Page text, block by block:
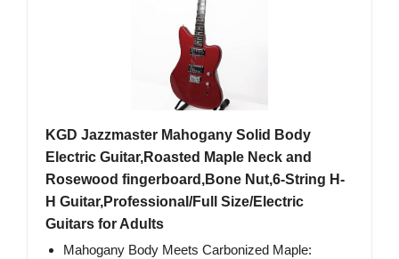
KGD Jazzmaster Mahogany Solid Body
Electric Guitar,Roasted Maple Neck and
Rosewood fingerboard,Bone Nut,6-String H-
H Guitar,Professional/Full Size/Electric
Guitars for Adults
Mahogany Body Meets Carbonized Maple: